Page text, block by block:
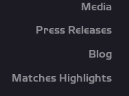
Media
Press Releases
Blog
Matches Highlights